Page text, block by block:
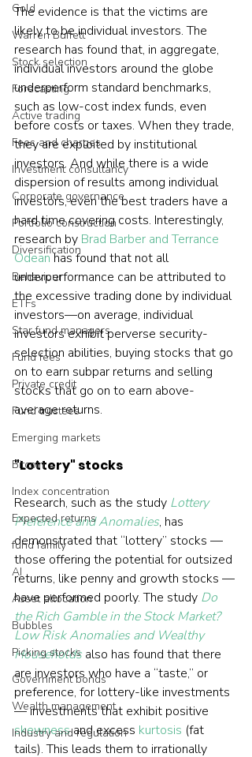
Gold
Warren Buffett
Stock selection
Forecasting
Active trading
Fees and charges
Investment consultancy
Corporate governance
Portfolio construction
Diversification
Behaviour
ETFs
Star fund managers
Fund fees
Private credit
Fund trustees
Emerging markets
Bitcoin
Index concentration
Expected returns
fund family
AI
Asset allocation
Bubbles
Picking stocks
Government bonds
Wealth management
Industry and regulation
The evidence is that the victims are
likely to be individual investors. The
research has found that, in aggregate,
individual investors around the globe
underperform standard benchmarks,
such as low-cost index funds, even
before costs or taxes. When they trade,
they are exploited by institutional
investors. And while there is a wide
dispersion of results among individual
investors, even the best traders have a
hard time covering costs. Interestingly,
research by Brad Barber and Terrance
Odean has found that not all
underperformance can be attributed to
the excessive trading done by individual
investors—on average, individual
investors exhibit perverse security-
selection abilities, buying stocks that go
on to earn subpar returns and selling
stocks that go on to earn above-
average returns.
"Lottery" stocks
Research, such as the study Lottery
Preference and Anomalies, has
demonstrated that “lottery” stocks —
those offering the potential for outsized
returns, like penny and growth stocks —
have performed poorly. The study Do
the Rich Gamble in the Stock Market?
Low Risk Anomalies and Wealthy
Households also has found that there
are investors who have a “taste,” or
preference, for lottery-like investments
— investments that exhibit positive
skewness and excess kurtosis (fat
tails). This leads them to irrationally